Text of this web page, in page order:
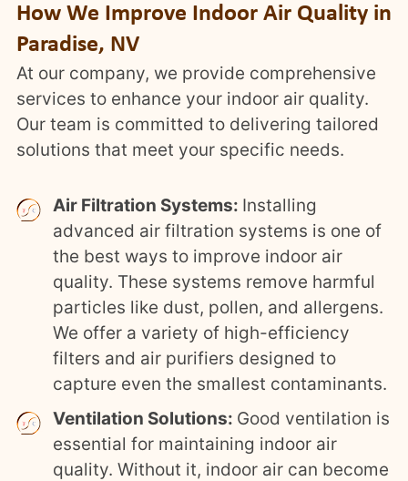
How We Improve Indoor Air Quality in
Paradise, NV
At our company, we provide comprehensive
services to enhance your indoor air quality.
Our team is committed to delivering tailored
solutions that meet your specific needs.
Air Filtration Systems: Installing
advanced air filtration systems is one of
the best ways to improve indoor air
quality. These systems remove harmful
particles like dust, pollen, and allergens.
We offer a variety of high-efficiency
filters and air purifiers designed to
capture even the smallest contaminants.
Ventilation Solutions: Good ventilation is
essential for maintaining indoor air
quality. Without it, indoor air can become